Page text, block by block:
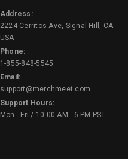
Address:
2224 Cerritos Ave, Signal Hill, CA
USA
Phone:
1-855-848-5545
Email:
support@merchmeet.com
Support Hours:
Mon - Fri / 10:00 AM - 6 PM PST